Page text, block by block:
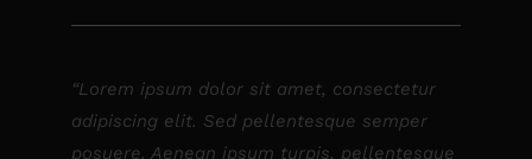
“Lorem ipsum dolor sit amet, consectetur
adipiscing elit. Sed pellentesque semper
posuere. Aenean ipsum turpis, pellentesque